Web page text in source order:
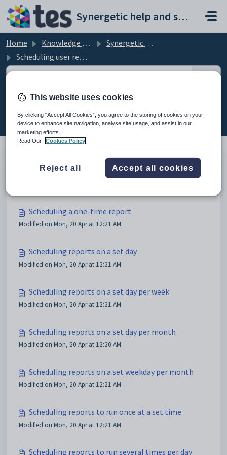
Skip to main content
Synergetic help and support portal
Home Knowledge base
Synergetic Application Documentation
Scheduling user reports
Scheduling user reports (9)
Scheduling user reports
Scheduling a one-time report
Modified on Mon, 20 Apr at 12:21 AM
Scheduling reports on a set day
Modified on Mon, 20 Apr at 12:21 AM
Scheduling reports on a set day per week
Modified on Mon, 20 Apr at 12:21 AM
Scheduling reports on a set day per month
Modified on Mon, 20 Apr at 12:20 AM
Scheduling reports on a set weekday per month
Modified on Mon, 20 Apr at 12:21 AM
Scheduling reports to run once at a set time
Modified on Mon, 20 Apr at 12:21 AM
Scheduling reports to run several times per day
This website uses cookies
By clicking “Accept All Cookies”, you agree to the storing of cookies on your
device to enhance site navigation, analyse site usage, and assist in our
marketing efforts.
Read Our Cookies Policy
Reject all Accept all cookies